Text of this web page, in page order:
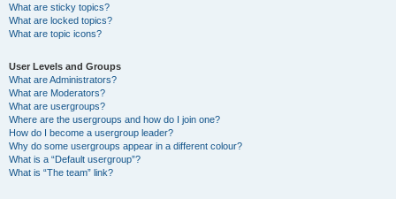
What are sticky topics?
What are locked topics?
What are topic icons?
User Levels and Groups
What are Administrators?
What are Moderators?
What are usergroups?
Where are the usergroups and how do I join one?
How do I become a usergroup leader?
Why do some usergroups appear in a different colour?
What is a “Default usergroup”?
What is “The team” link?